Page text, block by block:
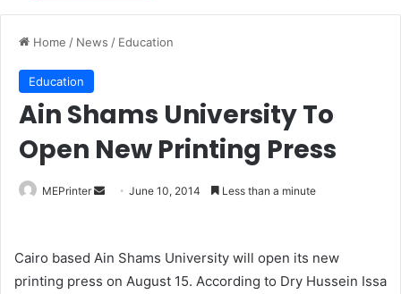
Home / News / Education
Education
Ain Shams University To
Open New Printing Press
MEPrinter
Send June 10, 2014 Less than a minute
Cairo based Ain Shams University will open its new
printing press on August 15. According to Dry Hussein Issa